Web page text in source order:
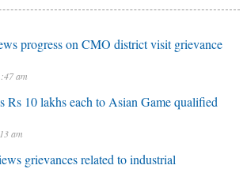
progress on CMO district visit grievance
am
Rs 10 lakhs each to Asian Game qualified
am
grievances related to industrial